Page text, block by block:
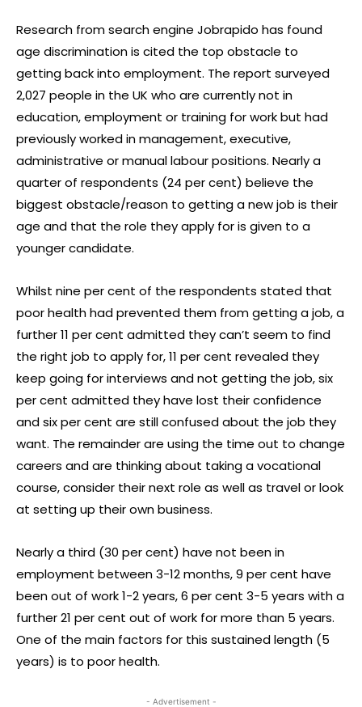
Research from search engine Jobrapido has found
age discrimination is cited the top obstacle to
getting back into employment. The report surveyed
2,027 people in the UK who are currently not in
education, employment or training for work but had
previously worked in management, executive,
administrative or manual labour positions. Nearly a
quarter of respondents (24 per cent) believe the
biggest obstacle/reason to getting a new job is their
age and that the role they apply for is given to a
younger candidate.
Whilst nine per cent of the respondents stated that
poor health had prevented them from getting a job, a
further 11 per cent admitted they can’t seem to find
the right job to apply for, 11 per cent revealed they
keep going for interviews and not getting the job, six
per cent admitted they have lost their confidence
and six per cent are still confused about the job they
want. The remainder are using the time out to change
careers and are thinking about taking a vocational
course, consider their next role as well as travel or look
at setting up their own business.
Nearly a third (30 per cent) have not been in
employment between 3-12 months, 9 per cent have
been out of work 1-2 years, 6 per cent 3-5 years with a
further 21 per cent out of work for more than 5 years.
One of the main factors for this sustained length (5
years) is to poor health.
- Advertisement -